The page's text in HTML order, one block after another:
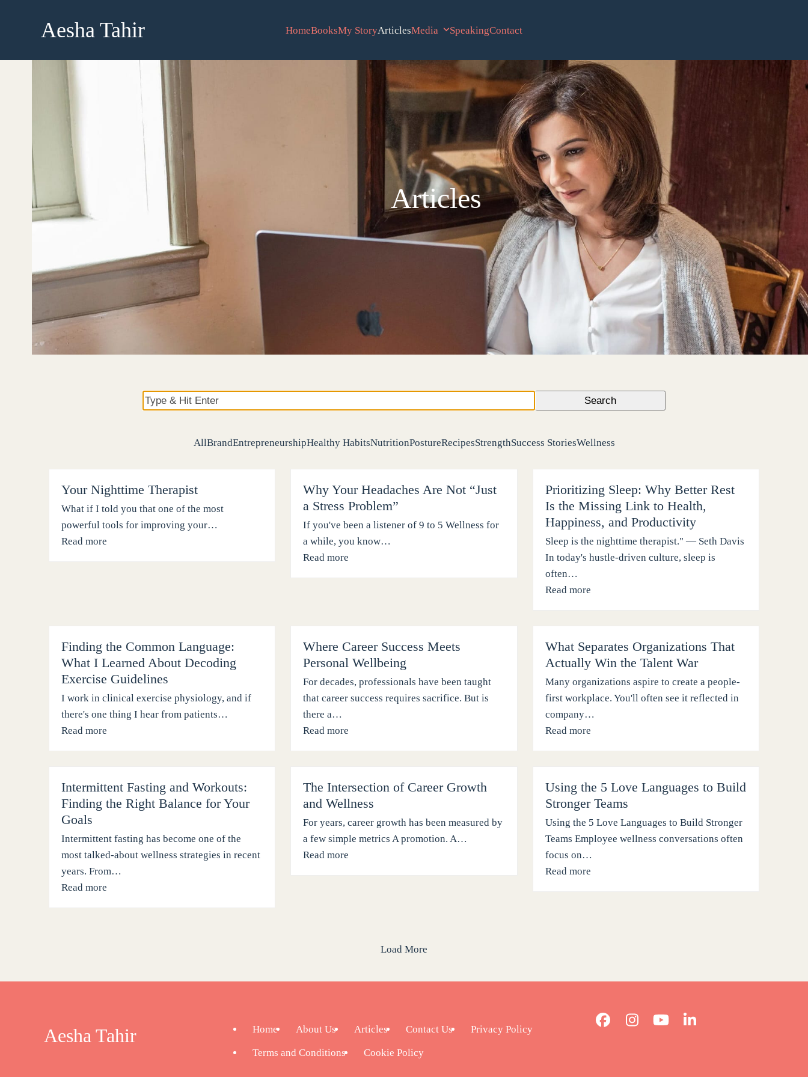
Aesha Tahir HomeBooksMy StoryArticlesMedia SpeakingContact
Articles
Type
&
Search
AllBrandEntrepreneurshipHealthy HabitsNutritionPostureRecipesStrengthSuccess StoriesWellness
Your Nighttime Therapist
What if I told you that one of the most
powerful tools for improving your…
Read more
Why Your Headaches Are Not “Just
a Stress Problem”
If you've been a listener of 9 to 5 Wellness for
a while, you know…
Read more
Prioritizing Sleep: Why Better Rest
Is the Missing Link to Health,
Happiness, and Productivity
Sleep is the nighttime therapist." — Seth Davis
In today's hustle-driven culture, sleep is
often…
Read more
Finding the Common Language:
What I Learned About Decoding
Exercise Guidelines
I work in clinical exercise physiology, and if
there's one thing I hear from patients…
Read more
Where Career Success Meets
Personal Wellbeing
For decades, professionals have been taught
that career success requires sacrifice. But is
there a…
Read more
What Separates Organizations That
Actually Win the Talent War
Many organizations aspire to create a people-
first workplace. You'll often see it reflected in
company…
Read more
Intermittent Fasting and Workouts:
Finding the Right Balance for Your
Goals
Intermittent fasting has become one of the
most talked-about wellness strategies in recent
years. From…
Read more
The Intersection of Career Growth
and Wellness
For years, career growth has been measured by
a few simple metrics A promotion. A…
Read more
Using the 5 Love Languages to Build
Stronger Teams
Using the 5 Love Languages to Build Stronger
Teams Employee wellness conversations often
focus on…
Read more
Load More
Aesha Tahir Home About Us Articles Contact Us Privacy Policy
Terms and Conditions Cookie Policy
FacebookInstagram
YouTubeLinkedIn